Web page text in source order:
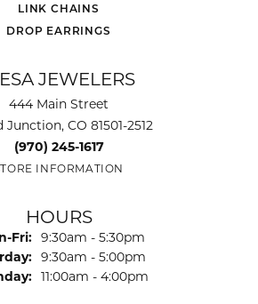
LINK CHAINS
DROP EARRINGS
JEWELERS
444 Main Street
Junction, CO 81501-2512
(970) 245-1617
INFORMATION
HOURS
Fri: Monday - Friday:
9:30am - 5:30pm
9:30am - 5:00pm
11:00am - 4:00pm